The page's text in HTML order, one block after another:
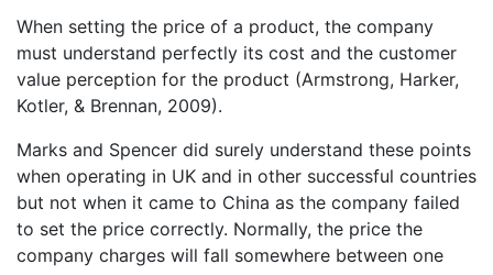
When setting the price of a product, the company
must understand perfectly its cost and the customer
value perception for the product (Armstrong, Harker,
Kotler, & Brennan, 2009).
Marks and Spencer did surely understand these points
when operating in UK and in other successful countries
but not when it came to China as the company failed
to set the price correctly. Normally, the price the
company charges will fall somewhere between one